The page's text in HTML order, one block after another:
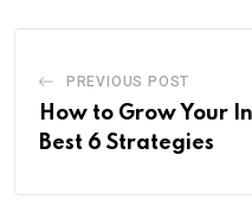
PREVIOUS POST
How to Grow Your
Best 6 Strategies